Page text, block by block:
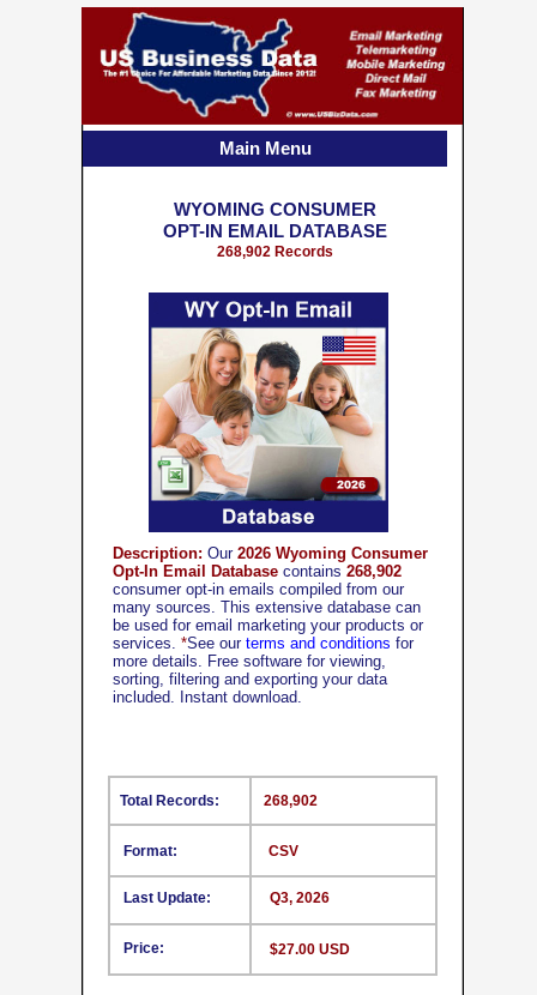
Description: Our 2026 Wyoming Consumer
Opt-In Email Database contains 268,902
consumer opt-in emails compiled from our
many sources. This extensive database can
be used for email marketing your products or
services. *See our terms and conditions for
more details. Free software for viewing,
sorting, filtering and exporting your data
included. Instant download.
CSV
Format:
Last Update:
Price:
268,902
Q3, 2026
Total Records:
WYOMING CONSUMER
OPT-IN EMAIL DATABASE
268,902 Records
$27.00 USD
Main Menu